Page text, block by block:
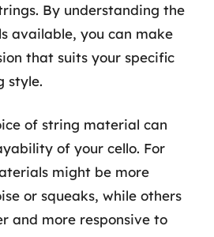
By understanding the
available, you can make
that suits your specific
style.
of string material can
of your cello. For
might be more
or squeaks, while others
and more responsive to